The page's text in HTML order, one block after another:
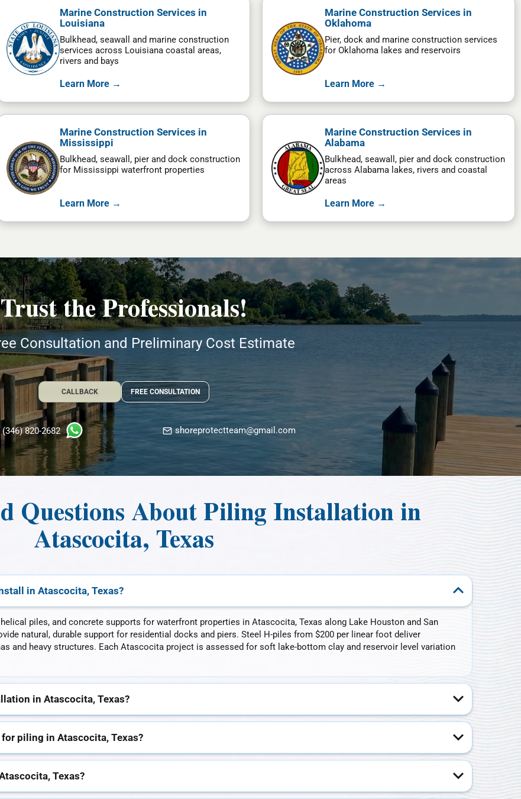
Marine Construction Services in
Louisiana
Bulkhead, seawall and marine construction
services across Louisiana coastal areas,
rivers and bays
Learn More →
Marine Construction Services in
Oklahoma
Pier, dock and marine construction services
for Oklahoma lakes and reservoirs
Learn More →
Marine Construction Services in
Mississippi
Bulkhead, seawall, pier and dock construction
for Mississippi waterfront properties
Learn More →
Marine Construction Services in
Alabama
Bulkhead, seawall, pier and dock construction
across Alabama lakes, rivers and coastal
areas
Learn More →
Trust the Professionals!
Consultation and Preliminary Cost Estimate
CALLBACK FREE CONSULTATION
(346) 820-2682 shoreprotectteam@gmail.com
Questions About Piling Installation in
Atascocita, Texas
in Atascocita, Texas?
piles, and concrete supports for waterfront properties in Atascocita, Texas along Lake Houston and San
natural, durable support for residential docks and piers. Steel H-piles from $200 per linear foot deliver
and heavy structures. Each Atascocita project is assessed for soft lake-bottom clay and reservoir level variation
in Atascocita, Texas?
piling in Atascocita, Texas?
Texas?